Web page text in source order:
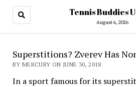
Tennis Buddies
August 6, 2026
Superstitions? Zverev Has
BY MERCURY ON JUNE 30, 2018
In a sport famous for its